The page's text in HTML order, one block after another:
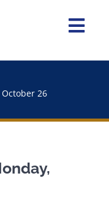
26